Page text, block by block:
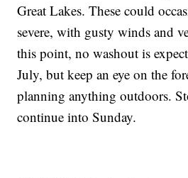
Great Lakes. These could
severe, with gusty winds and
this point, no washout is
July, but keep an eye on the
planning anything outdoors.
continue into Sunday.